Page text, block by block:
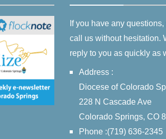
If you have any
call us without hesitation.
reply to you as quickly as
Address :
Diocese of Colorado
228 N Cascade Ave
Colorado Springs, CO
Phone :(719) 636-2345